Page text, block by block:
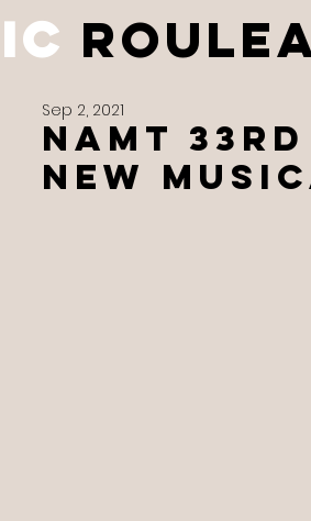
NAMT
new
Sep 2, 2021